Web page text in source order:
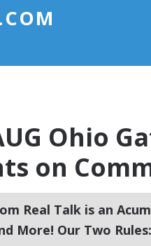
Ohio
on
Real Talk is an
More! Our Two